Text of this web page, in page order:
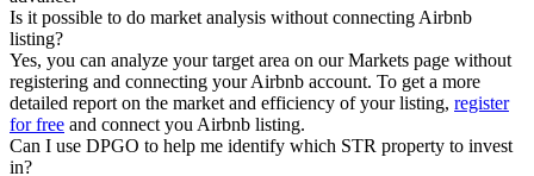
Is it possible to do market analysis without connecting Airbnb
listing?
Yes, you can analyze your target area on our Markets page without
registering and connecting your Airbnb account. To get a more
detailed report on the market and efficiency of your listing, register
for free and connect you Airbnb listing.
Can I use DPGO to help me identify which STR property to invest
in?